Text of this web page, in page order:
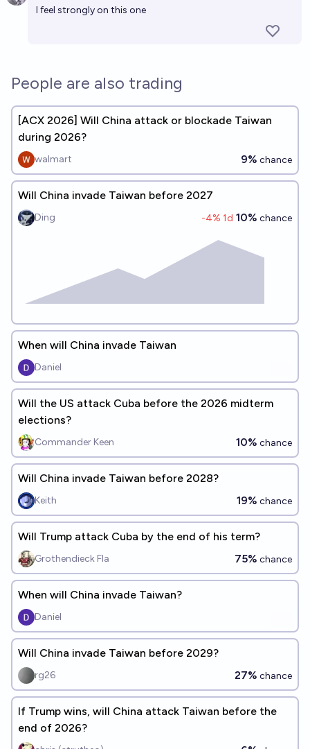
I feel strongly on this one
People are also trading
[ACX 2026] Will China attack or blockade Taiwan
during 2026?
walmart 9% chance
Will China invade Taiwan before 2027
Ding -4% 1d 10% chance
When will China invade Taiwan
Daniel
Will the US attack Cuba before the 2026 midterm
elections?
Commander Keen 10% chance
Will China invade Taiwan before 2028?
Keith 19% chance
Will Trump attack Cuba by the end of his term?
Grothendieck Fla 75% chance
When will China invade Taiwan?
Daniel
Will China invade Taiwan before 2029?
rg26 27% chance
If Trump wins, will China attack Taiwan before the
end of 2026?